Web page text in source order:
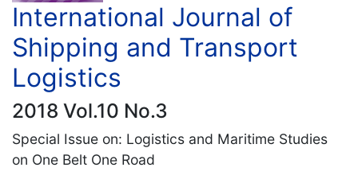
International Journal of
Shipping and Transport
Logistics
2018 Vol.10 No.3
Special Issue on: Logistics and Maritime Studies
on One Belt One Road